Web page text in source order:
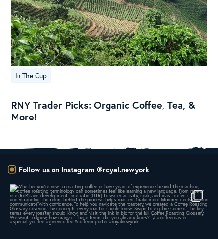
In The Cup
RNY Trader Picks: Organic Coffee, Tea, &
More!
Follow us on Instagram @royal.newyork
Whether you’re new to roasting coffee or have...
437 9